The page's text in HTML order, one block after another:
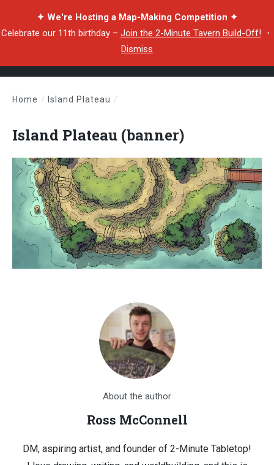
✦ We're Hosting a Map-Making Competition ✦
Celebrate our 11th birthday – Join the 2-Minute Tavern Build-Off! ・
Dismiss
Home / Island Plateau /
Island Plateau (banner)
About the author
Ross McConnell
DM, aspiring artist, and founder of 2-Minute Tabletop!